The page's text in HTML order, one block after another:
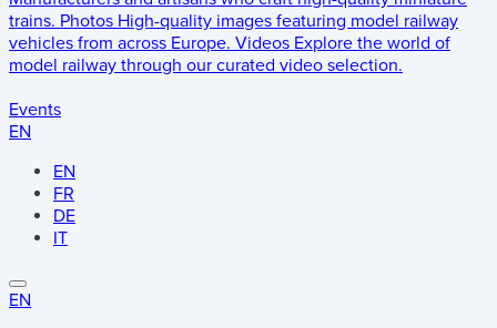
trains. Photos High-quality images featuring model railway
vehicles from across Europe. Videos Explore the world of
model railway through our curated video selection.
Events
EN
EN
FR
DE
IT
EN